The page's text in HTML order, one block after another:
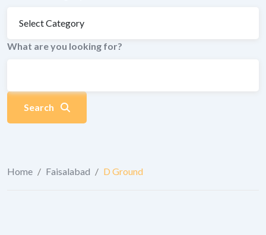
What are you looking for?
Search
Home / Faisalabad / D Ground